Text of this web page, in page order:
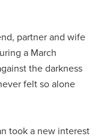
partner and wife
a March
the darkness
felt so alone
took a new interest